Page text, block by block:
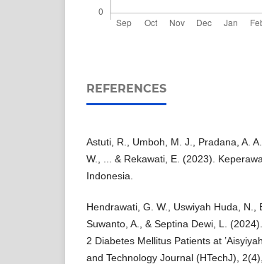
REFERENCES
Astuti, R., Umboh, M. J., Pradana, A.
W., ... & Rekawati, E. (2023).
Indonesia.
Hendrawati, G. W., Uswiyah Huda, N.,
Suwanto, A., & Septina Dewi, L.
2 Diabetes Mellitus Patients at
and Technology Journal (HTechJ),